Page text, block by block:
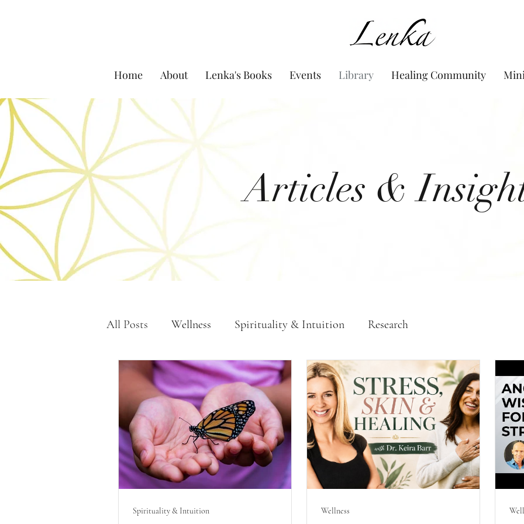
www.Lenka.org
Home About Lenka's Books Events Library Healing Community
Articles &
All Posts Wellness Spirituality & Intuition Research
Spirituality & Intuition Wellness